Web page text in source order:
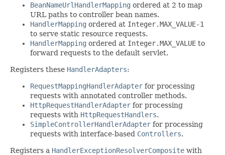
BeanNameUrlHandlerMapping ordered at 2 to map
URL paths to controller bean names.
HandlerMapping ordered at Integer.MAX_VALUE-1
to serve static resource requests.
HandlerMapping ordered at Integer.MAX_VALUE to
forward requests to the default servlet.
Registers these HandlerAdapters:
RequestMappingHandlerAdapter for processing
requests with annotated controller methods.
HttpRequestHandlerAdapter for processing
requests with HttpRequestHandlers.
SimpleControllerHandlerAdapter for processing
requests with interface-based Controllers.
Registers a HandlerExceptionResolverComposite with